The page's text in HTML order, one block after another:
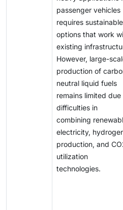
passenger vehicles
requires sustainable
options that work
existing
However, large-
production of
neutral liquid fuels
remains limited due
difficulties in
combining
electricity,
production, and
utilization
technologies.